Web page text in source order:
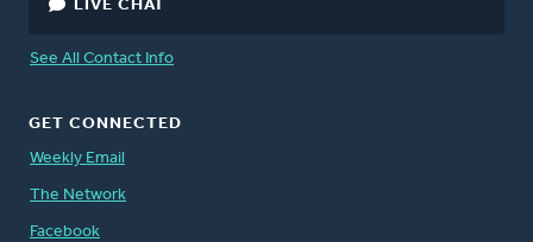
LIVE CHAT
See All Contact Info
GET CONNECTED
Weekly Email
The Network
Facebook